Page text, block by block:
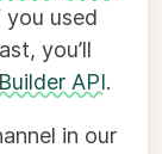
you used
you’ll
API.
in our